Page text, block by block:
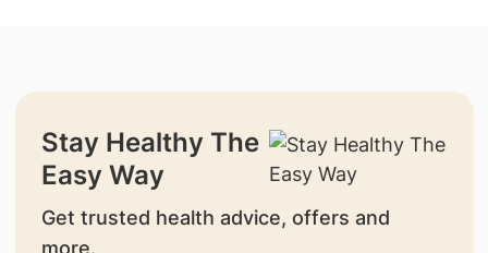
Stay Healthy The
Easy Way
Get trusted health advice, offers and
more.